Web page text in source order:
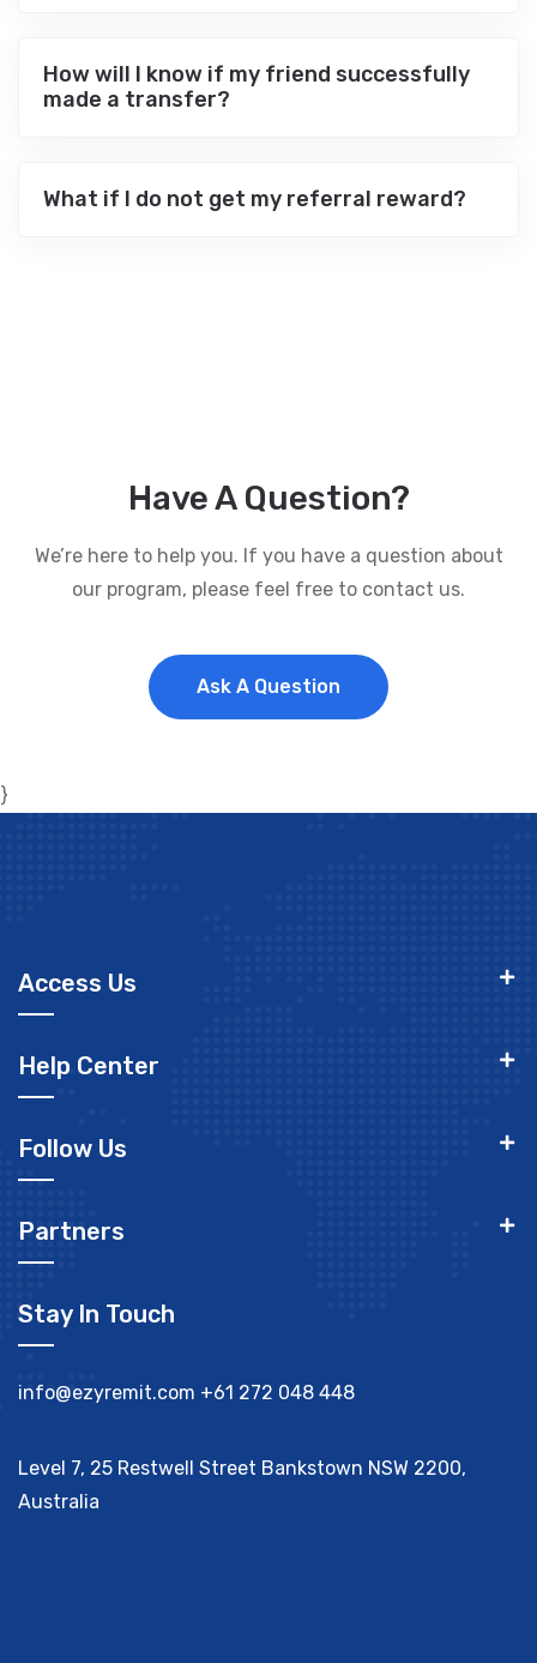
How will I know if my friend successfully
made a transfer?
What if I do not get my referral reward?
Have A Question?
We’re here to help you. If you have a question about
our program, please feel free to contact us.
Ask A Question
}
Access Us
Help Center
Follow Us
Partners
Stay In Touch
info@ezyremit.com +61 272 048 448
Level 7, 25 Restwell Street Bankstown NSW 2200,
Australia